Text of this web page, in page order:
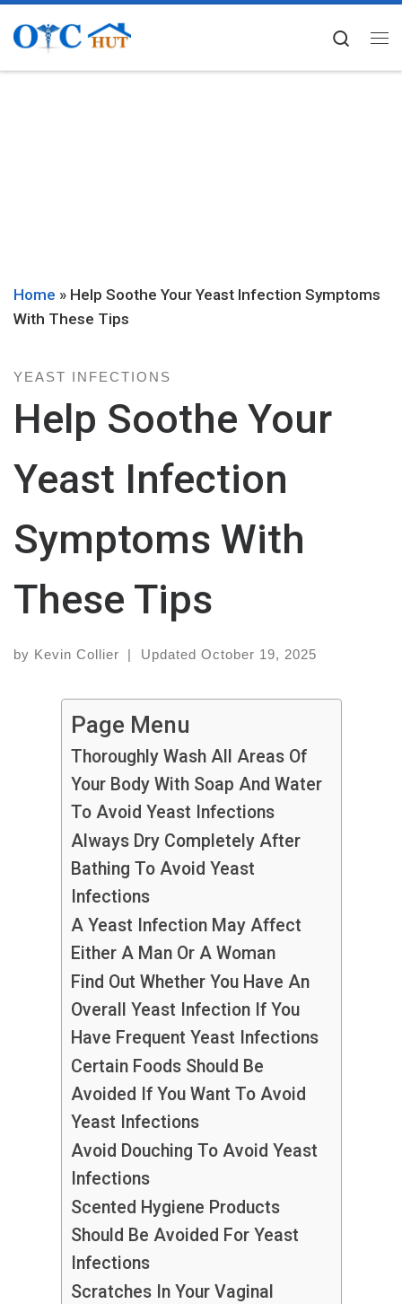
Skip to content
Home » Help Soothe Your Yeast Infection Symptoms
With These Tips
YEAST INFECTIONS
Help Soothe Your
Yeast Infection
Symptoms With
These Tips
by Kevin Collier | Updated October 19, 2025
Page Menu
Thoroughly Wash All Areas Of
Your Body With Soap And Water
To Avoid Yeast Infections
Always Dry Completely After
Bathing To Avoid Yeast
Infections
A Yeast Infection May Affect
Either A Man Or A Woman
Find Out Whether You Have An
Overall Yeast Infection If You
Have Frequent Yeast Infections
Certain Foods Should Be
Avoided If You Want To Avoid
Yeast Infections
Avoid Douching To Avoid Yeast
Infections
Scented Hygiene Products
Should Be Avoided For Yeast
Infections
Scratches In Your Vaginal